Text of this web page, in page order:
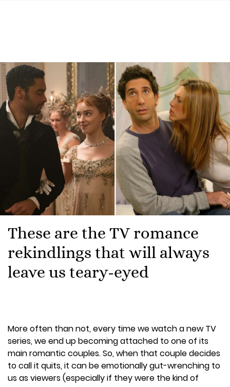
These are the TV romance
rekindlings that will always
leave us teary-eyed
More often than not, every time we watch a new TV
series, we end up becoming attached to one of its
main romantic couples. So, when that couple decides
to call it quits, it can be emotionally gut-wrenching to
us as viewers (especially if they were the kind of